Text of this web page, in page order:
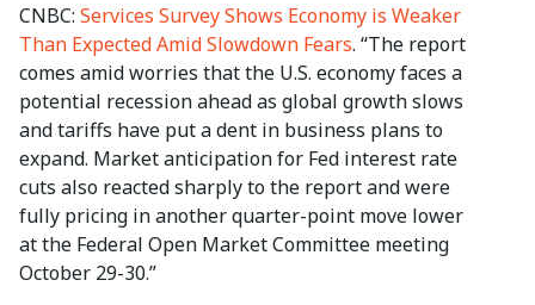
CNBC: Services Survey Shows Economy is Weaker
Than Expected Amid Slowdown Fears. “The report
comes amid worries that the U.S. economy faces a
potential recession ahead as global growth slows
and tariffs have put a dent in business plans to
expand. Market anticipation for Fed interest rate
cuts also reacted sharply to the report and were
fully pricing in another quarter-point move lower
at the Federal Open Market Committee meeting
October 29-30.”